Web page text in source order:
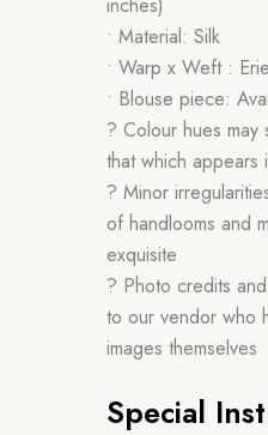
• Material: Silk
• Warp x Weft :
• Blouse piece:
? Colour hues may
that which appears
? Minor
of handlooms and
exquisite
? Photo credits
to our vendor who
images themselves
Special